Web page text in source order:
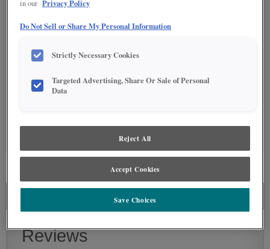
SEE IN ENVIRONMENT
SIMILAR DOOR STYLES
FINISHING TECHNIQUE
MERCER CABINET REVIEWS
in our Privacy Policy
Do Not Sell or Share My Personal Information
Strictly Necessary Cookies
Targeted Advertising, Share Or Sale of Personal
Data
Reject All
Accept Cookies
Save Choices